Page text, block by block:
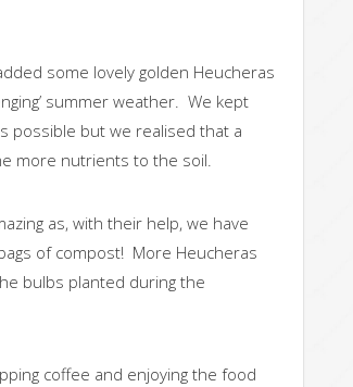
some lovely golden Heucheras
summer weather. We kept
possible but we realised that a
more nutrients to the soil.
as, with their help, we have
of compost! More Heucheras
bulbs planted during the
coffee and enjoying the food